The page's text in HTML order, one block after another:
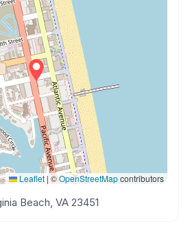
Leaflet |©OpenStreetMapcontributors
Beach, VA 23451